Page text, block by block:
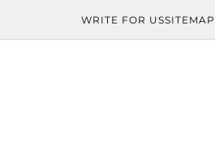
WRITE FOR USSITEMAP